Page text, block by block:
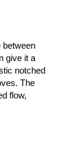
between
give it a
notched
The
flow,